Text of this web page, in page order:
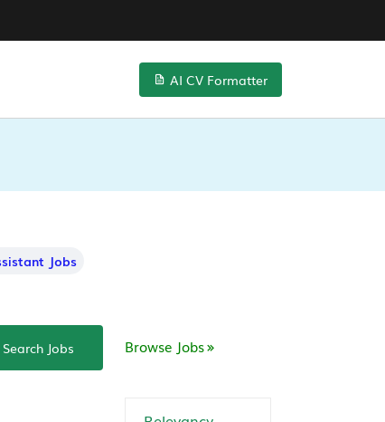
AI CV Formatter
Jobs
Search Jobs Browse Jobs